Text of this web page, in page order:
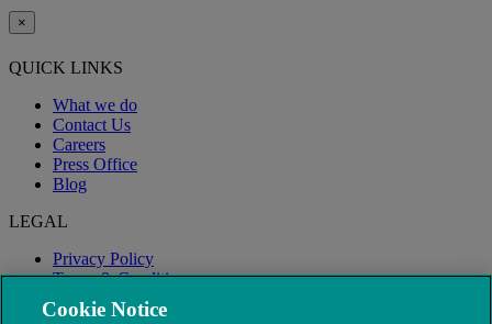
×
QUICK LINKS
What we do
Contact Us
Careers
Press Office
Blog
LEGAL
Privacy Policy
Terms & Conditions
Modern Slavery
Cookie Notice